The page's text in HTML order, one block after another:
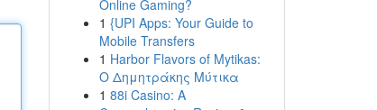
Online Gaming?
1 {UPI Apps: Your Guide to
Mobile Transfers
1 Harbor Flavors of Mytikas:
Ο Δημητράκης Μύτικα
1 88i Casino: A